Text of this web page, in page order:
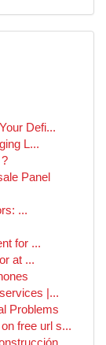
Defi...
L...
Panel
...
for ...
at ...
|...
Problems
free url s...